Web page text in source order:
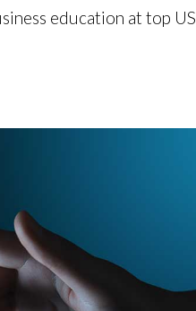
education at top US